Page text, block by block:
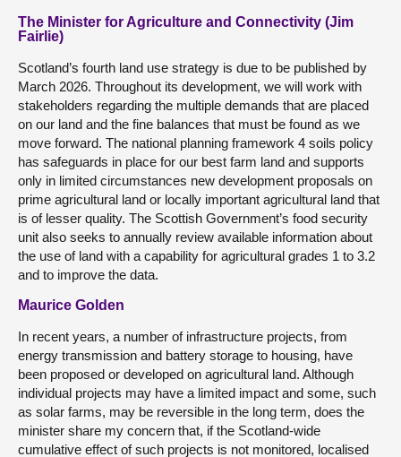
The Minister for Agriculture and Connectivity (Jim
Fairlie)
Scotland’s fourth land use strategy is due to be published by
March 2026. Throughout its development, we will work with
stakeholders regarding the multiple demands that are placed
on our land and the fine balances that must be found as we
move forward. The national planning framework 4 soils policy
has safeguards in place for our best farm land and supports
only in limited circumstances new development proposals on
prime agricultural land or locally important agricultural land that
is of lesser quality. The Scottish Government’s food security
unit also seeks to annually review available information about
the use of land with a capability for agricultural grades 1 to 3.2
and to improve the data.
Maurice Golden
In recent years, a number of infrastructure projects, from
energy transmission and battery storage to housing, have
been proposed or developed on agricultural land. Although
individual projects may have a limited impact and some, such
as solar farms, may be reversible in the long term, does the
minister share my concern that, if the Scotland-wide
cumulative effect of such projects is not monitored, localised